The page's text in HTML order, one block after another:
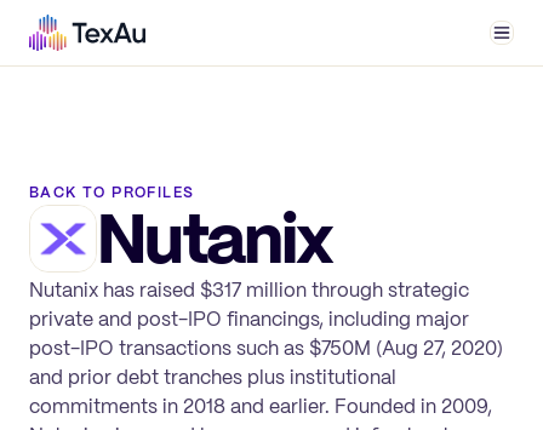
BACK TO PROFILES
Nutanix
Nutanix has raised $317 million through strategic
private and post-IPO financings, including major
post-IPO transactions such as $750M (Aug 27, 2020)
and prior debt tranches plus institutional
commitments in 2018 and earlier. Founded in 2009,